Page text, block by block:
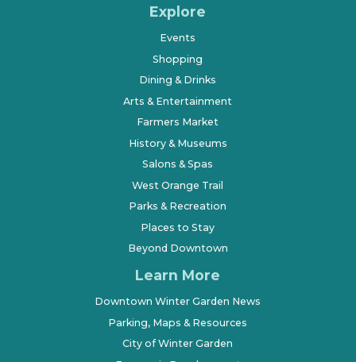
Explore
Events
Shopping
Dining & Drinks
Arts & Entertainment
Farmers Market
History & Museums
Salons & Spas
West Orange Trail
Parks & Recreation
Places to Stay
Beyond Downtown
Learn More
Downtown Winter Garden News
Parking, Maps & Resources
City of Winter Garden